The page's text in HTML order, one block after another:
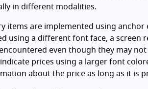
in different modalities.
items are implemented using
using a different font face, a screen
even though they may
indicate prices using a larger font
about the price as long as it is